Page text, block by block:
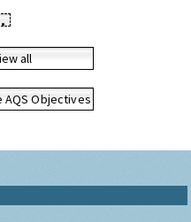
•
all
AQS Objectives